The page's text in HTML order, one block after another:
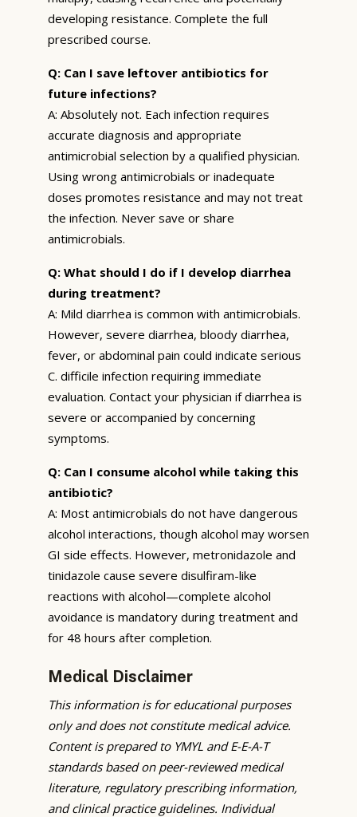
developing resistance. Complete the full
prescribed course.
Q: Can I save leftover antibiotics for
future infections?
A: Absolutely not. Each infection requires
accurate diagnosis and appropriate
antimicrobial selection by a qualified physician.
Using wrong antimicrobials or inadequate
doses promotes resistance and may not treat
the infection. Never save or share
antimicrobials.
Q: What should I do if I develop diarrhea
during treatment?
A: Mild diarrhea is common with antimicrobials.
However, severe diarrhea, bloody diarrhea,
fever, or abdominal pain could indicate serious
C. difficile infection requiring immediate
evaluation. Contact your physician if diarrhea is
severe or accompanied by concerning
symptoms.
Q: Can I consume alcohol while taking this
antibiotic?
A: Most antimicrobials do not have dangerous
alcohol interactions, though alcohol may worsen
GI side effects. However, metronidazole and
tinidazole cause severe disulfiram-like
reactions with alcohol—complete alcohol
avoidance is mandatory during treatment and
for 48 hours after completion.
Medical Disclaimer
This information is for educational purposes
only and does not constitute medical advice.
Content is prepared to YMYL and E-E-A-T
standards based on peer-reviewed medical
literature, regulatory prescribing information,
and clinical practice guidelines. Individual